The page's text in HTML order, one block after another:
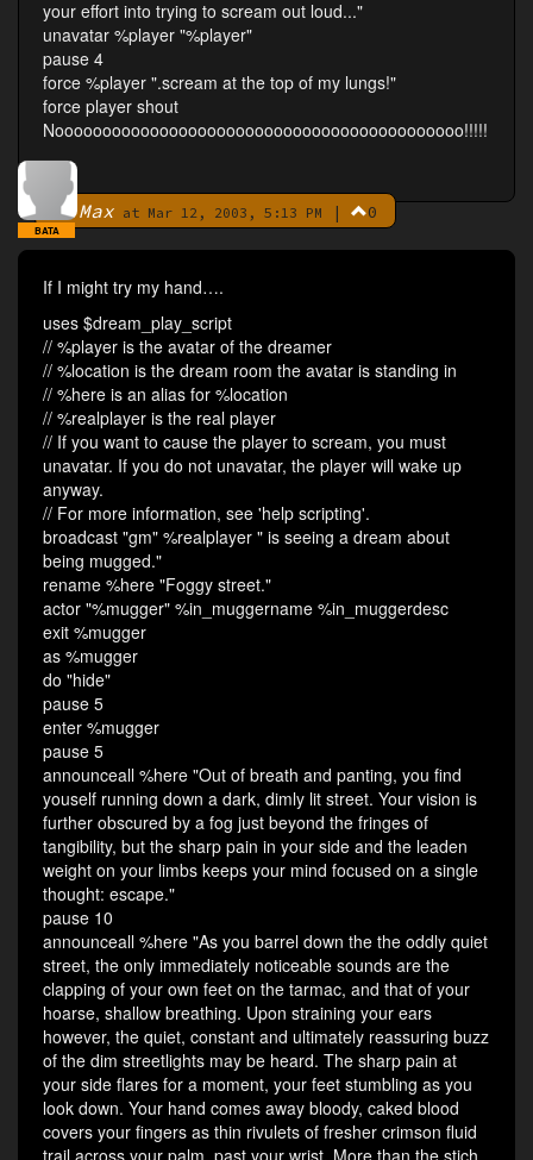
your effort into trying to scream out loud..."
unavatar %player "%player"
pause 4
force %player ".scream at the top of my lungs!"
force player shout
Nooooooooooooooooooooooooooooooooooooooooooo!!!!!
ByMax at Mar 12, 2003, 5:13 PM | 0
BATA
If I might try my hand….
uses $dream_play_script
// %player is the avatar of the dreamer
// %location is the dream room the avatar is standing in
// %here is an alias for %location
// %realplayer is the real player
// If you want to cause the player to scream, you must
unavatar. If you do not unavatar, the player will wake up
anyway.
// For more information, see 'help scripting'.
broadcast "gm" %realplayer " is seeing a dream about
being mugged."
rename %here "Foggy street."
actor "%mugger" %in_muggername %in_muggerdesc
exit %mugger
as %mugger
do "hide"
pause 5
enter %mugger
pause 5
announceall %here "Out of breath and panting, you find
youself running down a dark, dimly lit street. Your vision is
further obscured by a fog just beyond the fringes of
tangibility, but the sharp pain in your side and the leaden
weight on your limbs keeps your mind focused on a single
thought: escape."
pause 10
announceall %here "As you barrel down the the oddly quiet
street, the only immediately noticeable sounds are the
clapping of your own feet on the tarmac, and that of your
hoarse, shallow breathing. Upon straining your ears
however, the quiet, constant and ultimately reassuring buzz
of the dim streetlights may be heard. The sharp pain at
your side flares for a moment, your feet stumbling as you
look down. Your hand comes away bloody, caked blood
covers your fingers as thin rivulets of fresher crimson fluid